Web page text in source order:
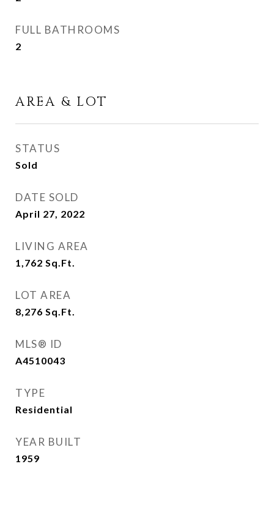
FULL BATHROOMS
2
AREA & LOT
STATUS
Sold
DATE SOLD
April 27, 2022
LIVING AREA
1,762 Sq.Ft.
LOT AREA
8,276 Sq.Ft.
MLS® ID
A4510043
TYPE
Residential
YEAR BUILT
1959